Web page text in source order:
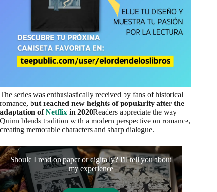
The series was enthusiastically received by fans of historical
romance, but reached new heights of popularity after the
adaptation ofNetflix in 2020Readers appreciate the way
Quinn blends tradition with a modern perspective on romance,
creating memorable characters and sharp dialogue.
Should I read on paper or digitally? I'll tell you about
my experience